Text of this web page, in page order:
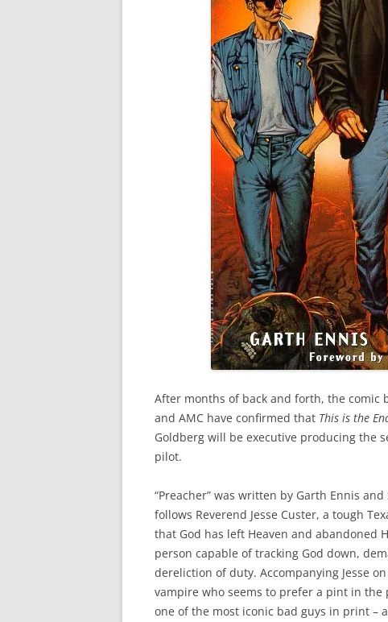
After months of back and forth, the comic
and AMC have confirmed that This is the
Goldberg will be executive producing the
pilot.
“Preacher” was written by Garth Ennis
follows Reverend Jesse Custer, a tough
that God has left Heaven and abandoned
person capable of tracking God down,
dereliction of duty. Accompanying Jesse
vampire who seems to prefer a pint in
one of the most iconic bad guys in print –